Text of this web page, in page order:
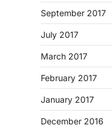
September 2017
July 2017
March 2017
February 2017
January 2017
December 2016